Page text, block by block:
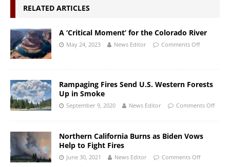
RELATED ARTICLES
A ‘Critical Moment’ for the Colorado River
May 24, 2023 News Editor Comments Off
Rampaging Fires Send U.S. Western Forests
Up in Smoke
September 9, 2020 News Editor Comments Off
Northern California Burns as Biden Vows
Help to Fight Fires
June 30, 2021 News Editor Comments Off